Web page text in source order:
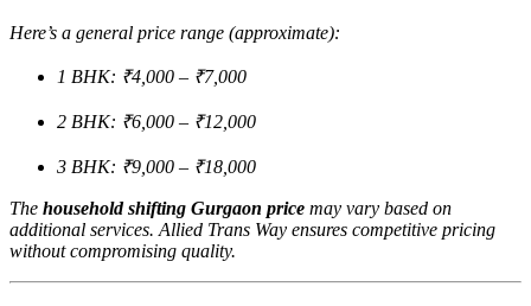
Here’s a general price range (approximate):
1 BHK: ₹4,000 – ₹7,000
2 BHK: ₹6,000 – ₹12,000
3 BHK: ₹9,000 – ₹18,000
The household shifting Gurgaon price may vary based on
additional services. Allied Trans Way ensures competitive pricing
without compromising quality.